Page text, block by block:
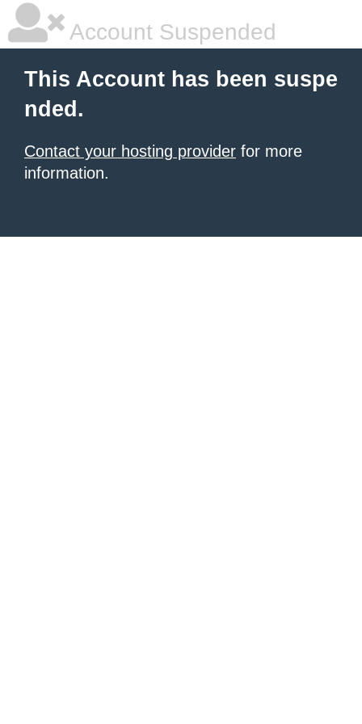
Account Suspended
This Account has been suspe
nded.
Contact your hosting provider for more
information.